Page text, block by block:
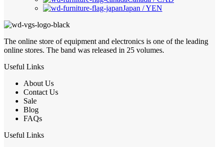
Japan / YEN
The online store of equipment and electronics is one of the leading
online stores. The band was released in 25 volumes.
Useful Links
About Us
Contact Us
Sale
Blog
FAQs
Useful Links